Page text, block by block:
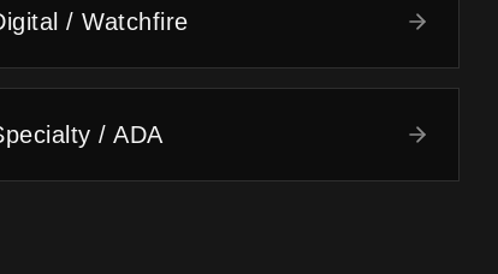
/ Watchfire
/ ADA